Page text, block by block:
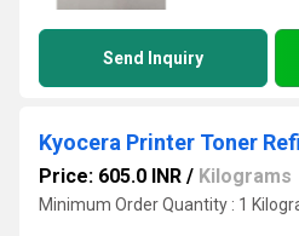
Send Inquiry
Kyocera Printer Toner
Price: 605.0 INR / Kilograms
Minimum Order Quantity : 1